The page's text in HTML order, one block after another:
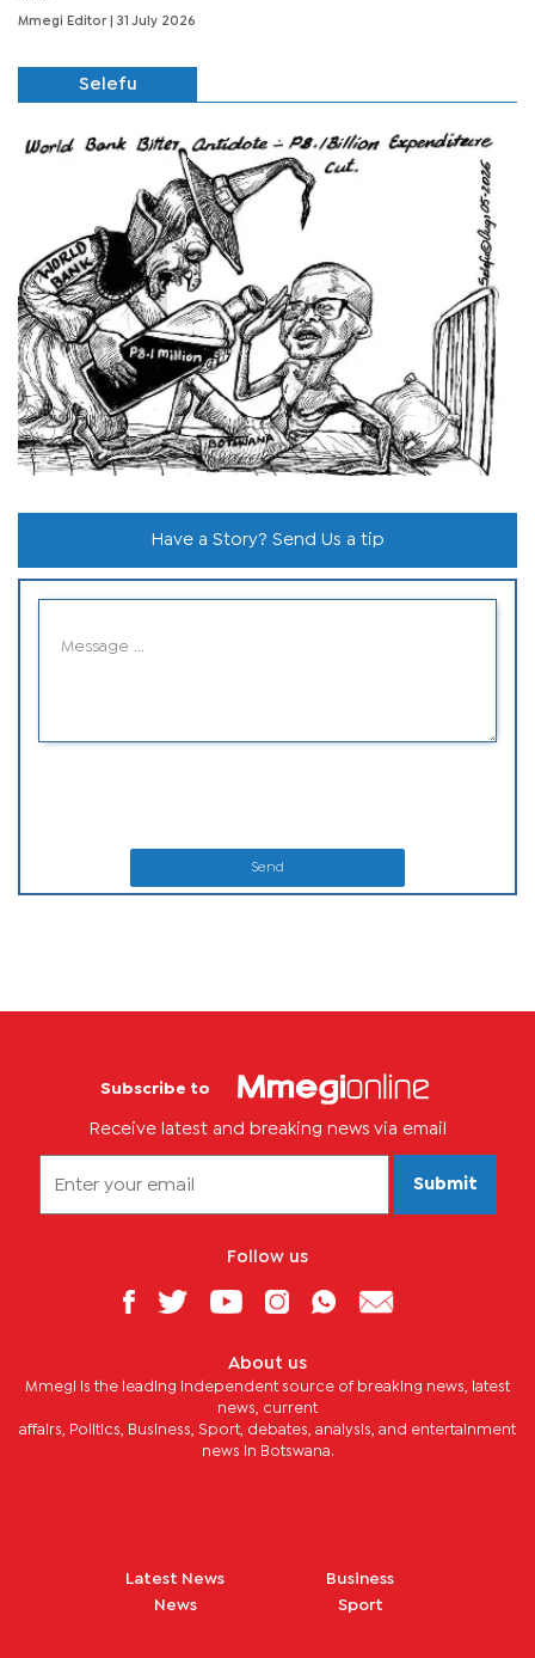
Mmegi Editor | 31 July 2026
Selefu
Have a Story? Send Us a tip
Send
Subscribe to
Receive latest and breaking news via email
Submit
Follow us
About us
Mmegi is the leading independent source of breaking news, latest
news, current
affairs, Politics, Business, Sport, debates, analysis, and entertainment
news in Botswana.
Latest News
News
Business
Sport